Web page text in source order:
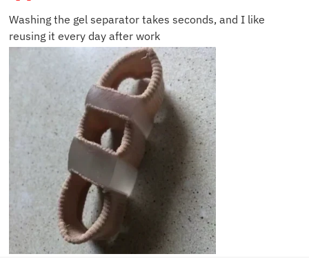
Washing the gel separator takes seconds, and I like
reusing it every day after work